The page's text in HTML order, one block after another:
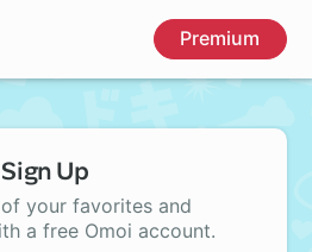
Premium
Sign Up
your favorites and
a free Omoi account.